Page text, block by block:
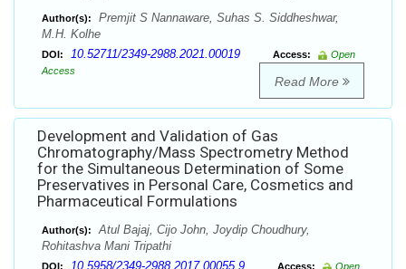
Author(s):
Premjit S Nannaware, Suhas S. Siddheshwar,
M.H. Kolhe
DOI: 10.52711/2349-2988.2021.00019 Access:
Open
Access
Read More
Development and Validation of Gas
Chromatography/Mass Spectrometry Method
for the Simultaneous Determination of Some
Preservatives in Personal Care, Cosmetics and
Pharmaceutical Formulations
Author(s):
Atul Bajaj, Cijo John, Joydip Choudhury,
Rohitashva Mani Tripathi
DOI: 10.5958/2349-2988.2017.00055.9 Access:
Open